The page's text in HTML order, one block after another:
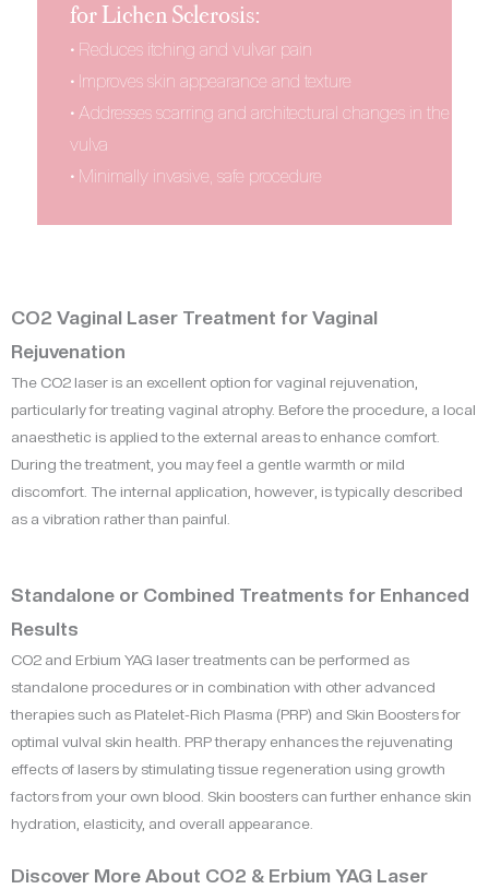
for Lichen Sclerosis:
• Reduces itching and vulvar pain
• Improves skin appearance and texture
• Addresses scarring and architectural changes in the
vulva
• Minimally invasive, safe procedure
CO2 Vaginal Laser Treatment for Vaginal
Rejuvenation
The CO2 laser is an excellent option for vaginal rejuvenation,
particularly for treating vaginal atrophy. Before the procedure, a local
anaesthetic is applied to the external areas to enhance comfort.
During the treatment, you may feel a gentle warmth or mild
discomfort. The internal application, however, is typically described
as a vibration rather than painful.
Standalone or Combined Treatments for Enhanced
Results
CO2 and Erbium YAG laser treatments can be performed as
standalone procedures or in combination with other advanced
therapies such as Platelet-Rich Plasma (PRP) and Skin Boosters for
optimal vulval skin health. PRP therapy enhances the rejuvenating
effects of lasers by stimulating tissue regeneration using growth
factors from your own blood. Skin boosters can further enhance skin
hydration, elasticity, and overall appearance.
Discover More About CO2 & Erbium YAG Laser